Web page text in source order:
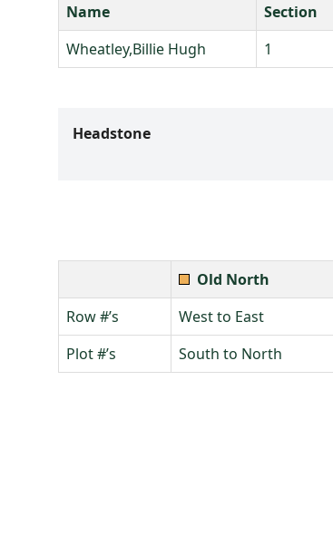
Name Section
Wheatley,Billie Hugh
1
Headstone
Old North
Row #’s
West to East
Plot #’s
South to North